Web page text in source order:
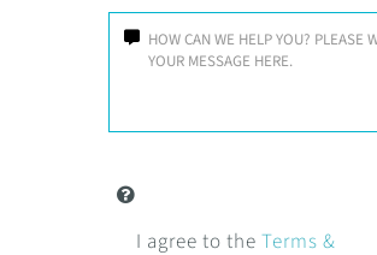
I agree to the Terms &